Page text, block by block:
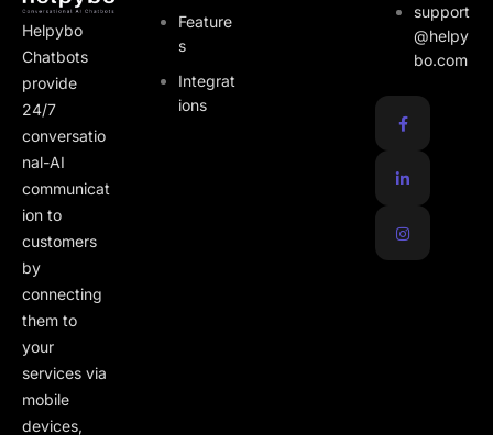
Helpybo
Chatbots
provide
24/7
conversatio
nal-AI
communicat
ion to
customers
by
connecting
them to
your
services via
mobile
devices,
Feature
s
Integrat
ions
support
@helpy
bo.com